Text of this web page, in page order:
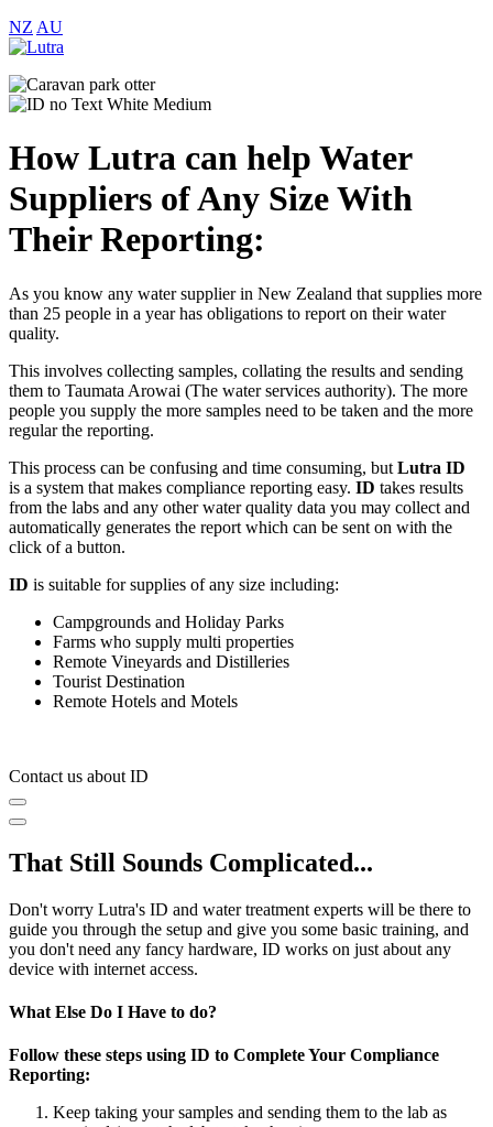
NZ AU
How Lutra can help Water
Suppliers of Any Size With
Their Reporting:
As you know any water supplier in New Zealand that supplies more
than 25 people in a year has obligations to report on their water
quality.
This involves collecting samples, collating the results and sending
them to Taumata Arowai (The water services authority). The more
people you supply the more samples need to be taken and the more
regular the reporting.
This process can be confusing and time consuming, but Lutra ID
is a system that makes compliance reporting easy. ID takes results
from the labs and any other water quality data you may collect and
automatically generates the report which can be sent on with the
click of a button.
ID is suitable for supplies of any size including:
Campgrounds and Holiday Parks
Farms who supply multi properties
Remote Vineyards and Distilleries
Tourist Destination
Remote Hotels and Motels
Contact us about ID
That Still Sounds Complicated...
Don't worry Lutra's ID and water treatment experts will be there to
guide you through the setup and give you some basic training, and
you don't need any fancy hardware, ID works on just about any
device with internet access.
What Else Do I Have to do?
Follow these steps using ID to Complete Your Compliance
Reporting:
Keep taking your samples and sending them to the lab as